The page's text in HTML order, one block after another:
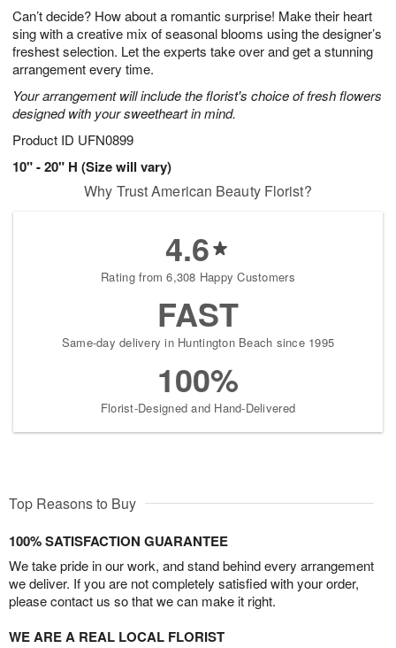
Can’t decide? How about a romantic surprise! Make their heart
sing with a creative mix of seasonal blooms using the designer’s
freshest selection. Let the experts take over and get a stunning
arrangement every time.
Your arrangement will include the florist's choice of fresh flowers
designed with your sweetheart in mind.
Product ID UFN0899
10" - 20" H (Size will vary)
5
s
Why Trust American Beauty Florist?
4.6
Rating from 6,308 Happy Customers
FAST
Same-day delivery in Huntington Beach since 1995
100%
Florist-Designed and Hand-Delivered
Top Reasons to Buy
100% SATISFACTION GUARANTEE
We take pride in our work, and stand behind every arrangement
we deliver. If you are not completely satisfied with your order,
please contact us so that we can make it right.
WE ARE A REAL LOCAL FLORIST